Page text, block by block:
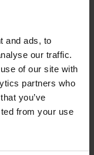
and ads, to
our traffic.
of our site with
partners who
you’ve
from your use
extraction
pm